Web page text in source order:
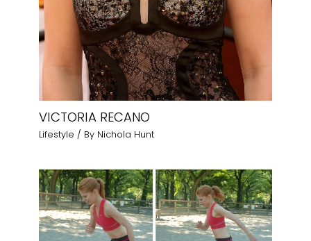
VICTORIA RECANO
Lifestyle / By Nichola Hunt